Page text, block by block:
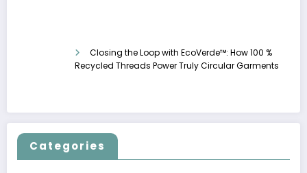
Closing the Loop with EcoVerde™: How 100 %
Recycled Threads Power Truly Circular Garments
Categories